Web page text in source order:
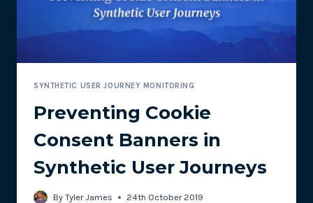
SYNTHETIC USER JOURNEY MONITORING
Preventing Cookie
Consent Banners in
Synthetic User Journeys
By Tyler James 24th October 2019